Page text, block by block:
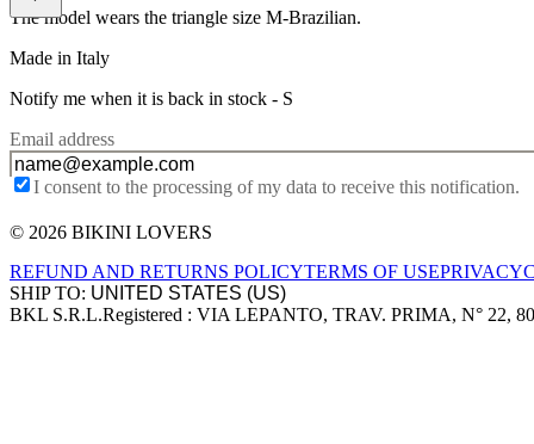
The model wears the triangle size M-Brazilian.
Made in Italy
Notify me when it is back in stock - S
Email address
I consent to the processing of my data to receive this notification.
Site footer
© 2026 BIKINI LOVERS
REFUND AND RETURNS POLICYTERMS OF USEPRIVACY
SHIP TO:
Company information
BKL S.R.L.Registered : VIA LEPANTO, TRAV. PRIMA, N° 22,